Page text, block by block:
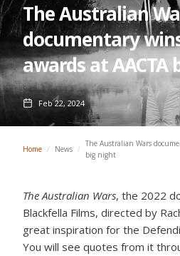
The Australian
documentary
awards at AACTA
Feb 22, 2024
Home / News /
The Australian Wars
big night
The Australian Wars, the 2022
Blackfella Films, directed by
great inspiration for the
You will see quotes from it